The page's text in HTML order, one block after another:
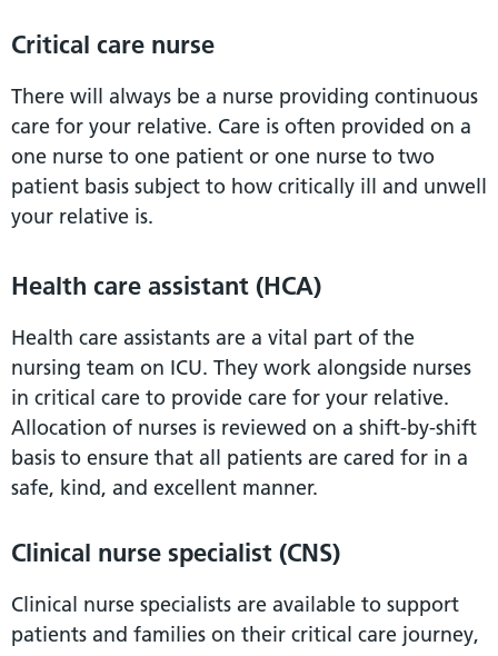
Critical care nurse
There will always be a nurse providing continuous
care for your relative. Care is often provided on a
one nurse to one patient or one nurse to two
patient basis subject to how critically ill and unwell
your relative is.
Health care assistant (HCA)
Health care assistants are a vital part of the
nursing team on ICU. They work alongside nurses
in critical care to provide care for your relative.
Allocation of nurses is reviewed on a shift-by-shift
basis to ensure that all patients are cared for in a
safe, kind, and excellent manner.
Clinical nurse specialist (CNS)
Clinical nurse specialists are available to support
patients and families on their critical care journey,